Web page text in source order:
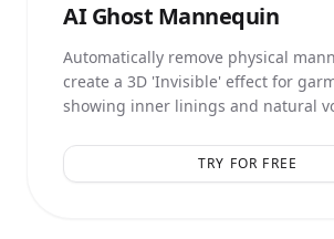
AIGhost Mannequin
Automatically remove physical
create a 3D 'Invisible' effect for
showing inner linings and natural
TRY FOR FREE